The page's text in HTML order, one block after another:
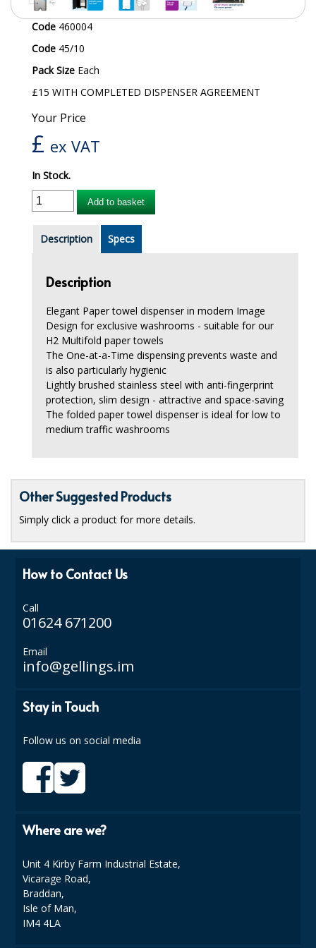
iD SENSITIVE BELTS
WASHABLE BED PROTECTION
WASHABLE BRIEFS
Catering & Kitchens
DISHWASHING AND GLASSWASHING
ISOPROPYL ALCOHOL 99.9%
KITCHEN CLEANING
CHRISTMAS 2026
Commercial and Garden Furniture
Delivery Days
Facilities & Cleaning Contractors Supplies
BINS
FLOOR PADS (Cleaning, Buffing & Polishing)
ODOUR ELIMINATOR
Code 460004
Code 45/10
Pack Size Each
£15 WITH COMPLETED DISPENSER AGREEMENT
Your Price
£ ex VAT
In Stock.
Add to basket
Description Specs
Description
Elegant Paper towel dispenser in modern Image
Design for exclusive washrooms - suitable for our
H2 Multifold paper towels
The One-at-a-Time dispensing prevents waste and
is also particularly hygienic
Lightly brushed stainless steel with anti-fingerprint
protection, slim design - attractive and space-saving
The folded paper towel dispenser is ideal for low to
medium traffic washrooms
Other Suggested Products
Simply click a product for more details.
How to Contact Us
Call
01624 671200
Email
info@gellings.im
Stay in Touch
Follow us on social media
Where are we?
Unit 4 Kirby Farm Industrial Estate,
Vicarage Road,
Braddan,
Isle of Man,
IM4 4LA